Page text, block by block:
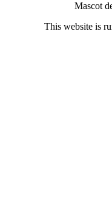
Mascot
This website is